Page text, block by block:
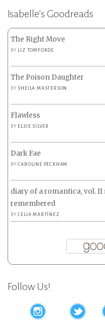
Isabelle’s Goodreads
The Right Move
BY LIZ TOMFORDE
The Poison Daughter
BY SHEILA MASTERSON
Flawless
BY ELSIE SILVER
Dark Fae
BYCAROLINE PECKHAM
diary of a romantica, vol.
remembered
BYCELIA MARTÍNEZ
Follow Us!